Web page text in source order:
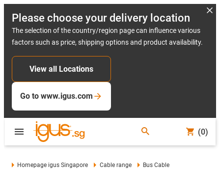
Please choose your delivery location
The selection of the country/region page can influence various
factors such as price, shipping options and product availability.
View all Locations
Go to www.igus.com
(0)
Homepage igus Singapore Cable range Bus Cable